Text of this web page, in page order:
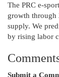
The PRC e-
growth through
supply. We
by rising labor
Submit a